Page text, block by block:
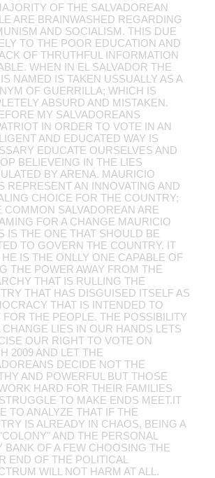
OF THE SALVADOREAN
ARE BRAINWASHED REGARDING
AND SOCIALISM. THIS DUE
TO THE POOR EDUCATION AND
OF THRUTHFUL INFORMATION
WHEN IN EL SALVADOR THE
NAMED IS TAKEN USSUALLY AS A
OF GUERRILLA; WHICH IS
ABSURD AND MISTAKEN.
MY SALVADOREANS
IN ORDER TO VOTE IN AN
AND EDUCATED WAY IS
EDUCATE OURSELVES AND
BELIEVEING IN THE LIES
BY ARENA. MAURICIO
REPRESENT AN INNOVATING AND
CHOICE FOR THE COUNTRY;
COMMON SALVADOREAN ARE
FOR A CHANGE MAURICIO
IS THE ONE THAT SHOULD BE
TO GOVERN THE COUNTRY. IT
IS THE ONLLY ONE CAPABLE OF
THE POWER AWAY FROM THE
THAT IS RULLING THE
THAT HAS DISGUISED ITSELF AS
THAT IS INTENDED TO
FOR THE PEOPLE. THE POSSIBILITY
CHANGE LIES IN OUR HANDS LETS
OUR RIGHT TO VOTE ON
2009 AND LET THE
DECIDE NOT THE
AND POWERFUL BUT THOSE
HARD FOR THEIR FAMILIES
TO MAKE ENDS MEET.IT
TO ANALYZE THAT IF THE
IS ALREADY IN CHAOS, BEING A
AND THE PERSONAL
BANK OF A FEW CHOOSING THE
END OF THE POLITICAL
WILL NOT HARM AT ALL.